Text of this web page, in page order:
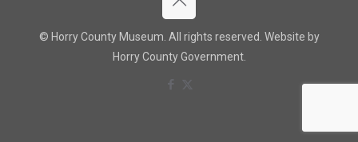
© Horry County Museum. All rights reserved. Website by
Horry County Government.